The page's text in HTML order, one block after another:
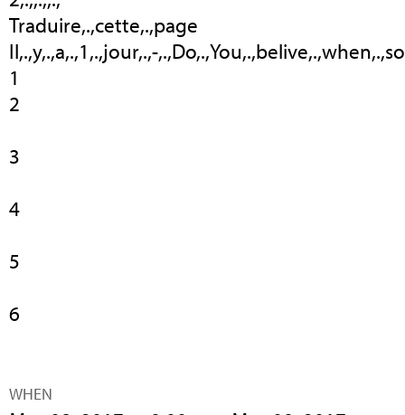
Traduire,.,cette,.,page
Il,.,y,.,a,.,1,.,jour,.,-
1
2
3
4
5
6
WHEN